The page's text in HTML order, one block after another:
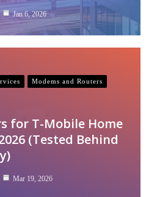
Jan 6, 2026
Modems and Routers
for T-Mobile Home
(Tested Behind
Mar 19, 2026